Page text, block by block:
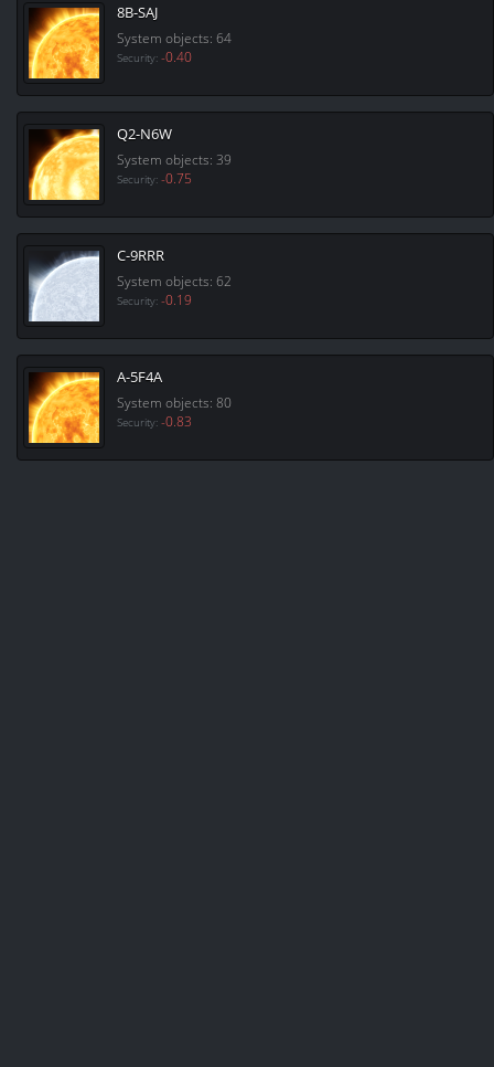
8B-SAJ
System objects: 64
Security: -0.40
Q2-N6W
System objects: 39
Security: -0.75
C-9RRR
System objects: 62
Security: -0.19
A-5F4A
System objects: 80
Security: -0.83